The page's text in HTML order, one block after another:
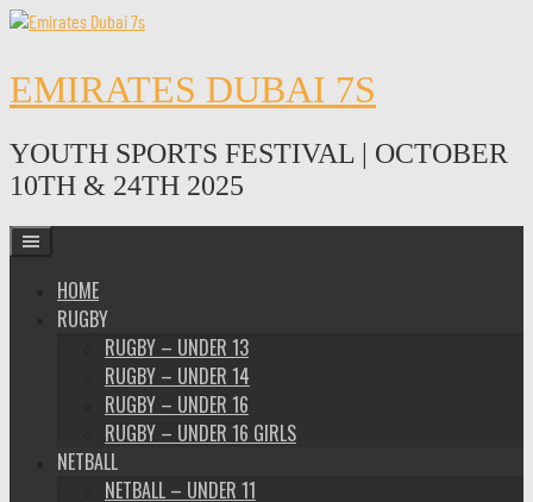
Skip
EMIRATES DUBAI 7S
YOUTH SPORTS FESTIVAL | OCTOBER
10TH & 24TH 2025
HOME
RUGBY
RUGBY – UNDER 13
RUGBY – UNDER 14
RUGBY – UNDER 16
RUGBY – UNDER 16 GIRLS
NETBALL
NETBALL – UNDER 11